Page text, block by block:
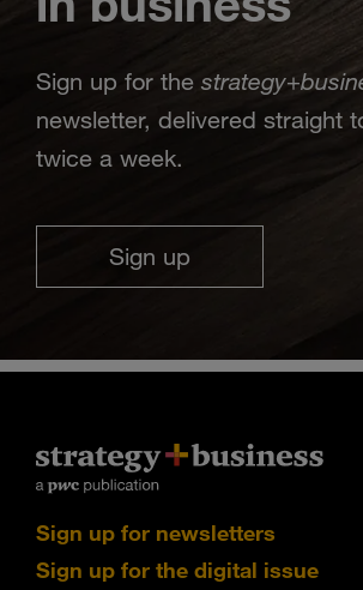
Sign up for the strategy+
newsletter, delivered straight
twice a week.
Sign up
Sign up for newsletters
Sign up for the digital issue